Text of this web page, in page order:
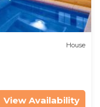
House
View Availability